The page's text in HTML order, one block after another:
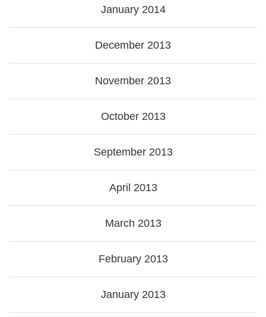
January 2014
December 2013
November 2013
October 2013
September 2013
April 2013
March 2013
February 2013
January 2013